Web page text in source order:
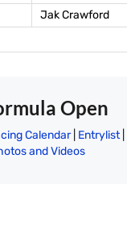
Jak Crawford
Open
Calendar| Entrylist|
and Videos